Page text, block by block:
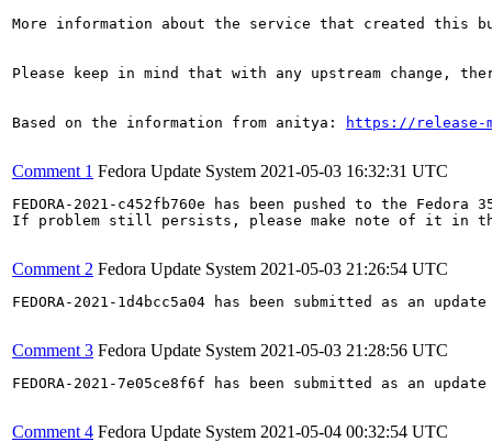
More information about the service that created this
Please keep in mind that with any upstream change,
Based on the information from anitya: https://release-
Comment 1 Fedora Update System 2021-05-03 16:32:31 UTC
FEDORA-2021-c452fb760e has been pushed to the
If problem still persists, please make note of it in
Comment 2 Fedora Update System 2021-05-03 21:26:54 UTC
FEDORA-2021-1d4bcc5a04 has been submitted as an
Comment 3 Fedora Update System 2021-05-03 21:28:56 UTC
FEDORA-2021-7e05ce8f6f has been submitted as an
Comment 4 Fedora Update System 2021-05-04 00:32:54 UTC